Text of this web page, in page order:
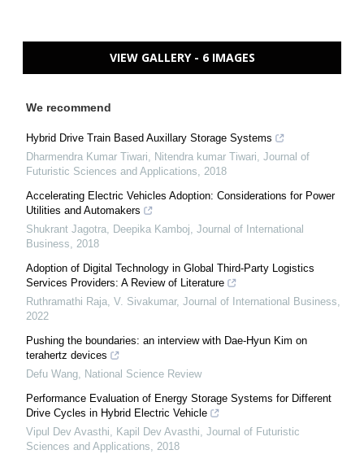
VIEW GALLERY - 6 IMAGES
We recommend
Hybrid Drive Train Based Auxillary Storage Systems
Dharmendra Kumar Tiwari, Nitendra kumar Tiwari Journal of
Futuristic Sciences and Applications
2018
Accelerating Electric Vehicles Adoption: Considerations for Power
Utilities and Automakers
Shukrant Jagotra, Deepika Kamboj Journal of International
Business
2018
Adoption of Digital Technology in Global Third-Party Logistics
Services Providers: A Review of Literature
Ruthramathi Raja, V. Sivakumar, Journal of International Business
2022
Pushing the boundaries: an interview with Dae-Hyun Kim on
terahertz devices
Defu Wang National Science Review
Performance Evaluation of Energy Storage Systems for Different
Drive Cycles in Hybrid Electric Vehicle
Vipul Dev Avasthi, Kapil Dev Avasthi Journal of Futuristic
Sciences and Applications
2018